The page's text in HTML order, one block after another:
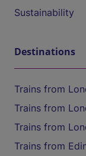
Sustainability
Destinations
Trains from
Trains from
Trains from
Trains from